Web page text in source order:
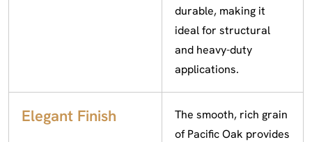
durable, making it
ideal for structural
and heavy-duty
applications.
Elegant Finish
The smooth, rich grain
of Pacific Oak provides